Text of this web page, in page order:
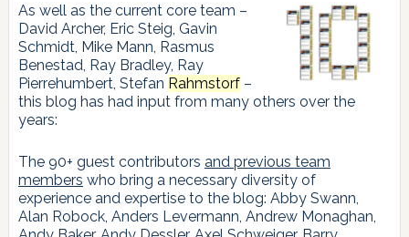
As well as the current core team –
David Archer, Eric Steig, Gavin
Schmidt, Mike Mann, Rasmus
Benestad, Ray Bradley, Ray
Pierrehumbert, Stefan Rahmstorf–
this blog has had input from many others over the
years:
The 90+ guest contributors and previous team
members who bring a necessary diversity of
experience and expertise to the blog: Abby Swann,
Alan Robock, Anders Levermann, Andrew Monaghan,